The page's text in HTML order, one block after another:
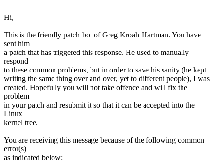
Hi,
This is the friendly patch-bot of Greg Kroah-Hartman. You have
sent him
a patch that has triggered this response. He used to manually
respond
to these common problems, but in order to save his sanity (he kept
writing the same thing over and over, yet to different people), I was
created. Hopefully you will not take offence and will fix the
problem
in your patch and resubmit it so that it can be accepted into the
Linux
kernel tree.
You are receiving this message because of the following common
error(s)
as indicated below: